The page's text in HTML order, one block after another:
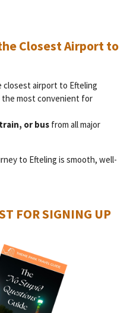
Closest Airport to
closest airport to Efteling
the most convenient for
or bus from all major
to Efteling is smooth, well-
FOR SIGNING UP